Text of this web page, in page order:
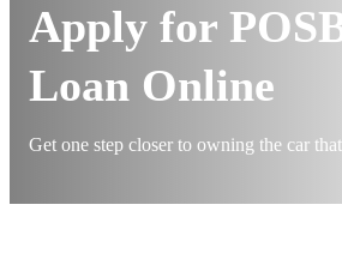
Apply for
Loan Online
Get one step closer to owning the car that